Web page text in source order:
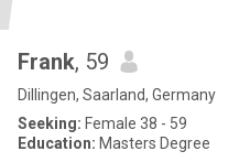
Frank, 59
Dillingen, Saarland, Germany
Seeking: Female 38 - 59
Education: Masters Degree